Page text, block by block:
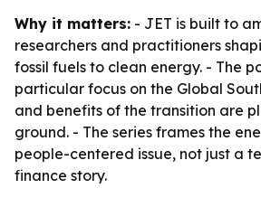
Why it matters: - JET is built to
researchers and practitioners
fossil fuels to clean energy. - The
particular focus on the Global
and benefits of the transition are
ground. - The series frames the
people-centered issue, not just a
finance story.